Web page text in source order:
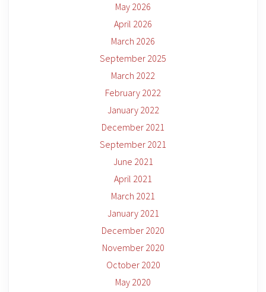
May 2026
April 2026
March 2026
September 2025
March 2022
February 2022
January 2022
December 2021
September 2021
June 2021
April 2021
March 2021
January 2021
December 2020
November 2020
October 2020
May 2020